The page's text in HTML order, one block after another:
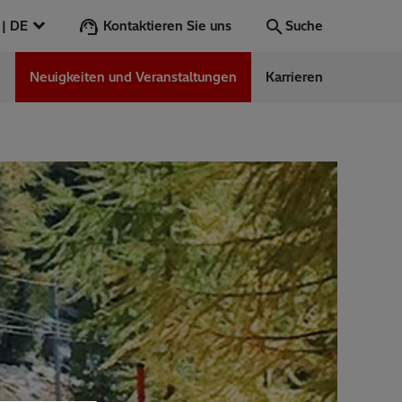
Österreich | DE Kontaktieren Sie uns Suche
Suche
Stories
Neuigkeiten und Veranstaltungen Karrieren